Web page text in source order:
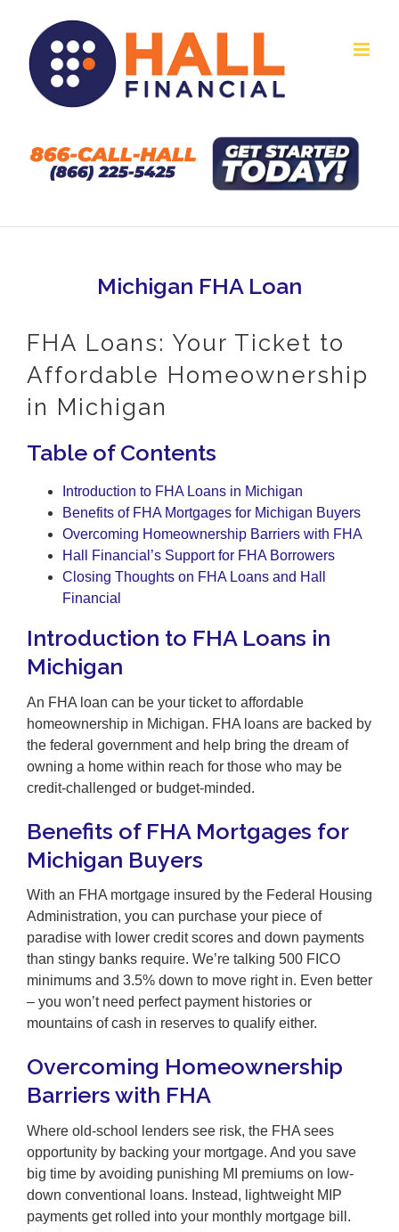
content
Michigan FHA Loan
FHA Loans: Your Ticket to
Affordable Homeownership
in Michigan
Table of Contents
Introduction to FHA Loans in Michigan
Benefits of FHA Mortgages for Michigan Buyers
Overcoming Homeownership Barriers with FHA
Hall Financial’s Support for FHA Borrowers
Closing Thoughts on FHA Loans and Hall
Financial
Introduction to FHA Loans in
Michigan
An FHA loan can be your ticket to affordable
homeownership in Michigan. FHA loans are backed by
the federal government and help bring the dream of
owning a home within reach for those who may be
credit-challenged or budget-minded.
Benefits of FHA Mortgages for
Michigan Buyers
With an FHA mortgage insured by the Federal Housing
Administration, you can purchase your piece of
paradise with lower credit scores and down payments
than stingy banks require. We’re talking 500 FICO
minimums and 3.5% down to move right in. Even better
– you won’t need perfect payment histories or
mountains of cash in reserves to qualify either.
Overcoming Homeownership
Barriers with FHA
Where old-school lenders see risk, the FHA sees
opportunity by backing your mortgage. And you save
big time by avoiding punishing MI premiums on low-
down conventional loans. Instead, lightweight MIP
payments get rolled into your monthly mortgage bill.